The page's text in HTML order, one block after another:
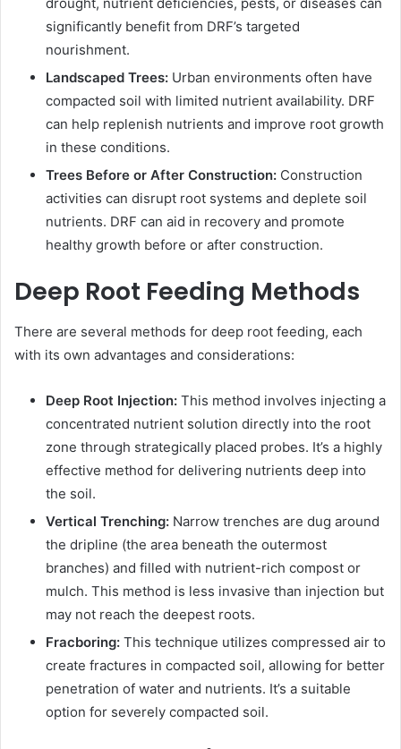
significantly benefit from DRF’s targeted
nourishment.
Landscaped Trees: Urban environments often have
compacted soil with limited nutrient availability. DRF
can help replenish nutrients and improve root growth
in these conditions.
Trees Before or After Construction: Construction
activities can disrupt root systems and deplete soil
nutrients. DRF can aid in recovery and promote
healthy growth before or after construction.
Deep Root Feeding Methods
There are several methods for deep root feeding, each
with its own advantages and considerations:
Deep Root Injection: This method involves injecting a
concentrated nutrient solution directly into the root
zone through strategically placed probes. It’s a highly
effective method for delivering nutrients deep into
the soil.
Vertical Trenching: Narrow trenches are dug around
the dripline (the area beneath the outermost
branches) and filled with nutrient-rich compost or
mulch. This method is less invasive than injection but
may not reach the deepest roots.
Fracboring: This technique utilizes compressed air to
create fractures in compacted soil, allowing for better
penetration of water and nutrients. It’s a suitable
option for severely compacted soil.